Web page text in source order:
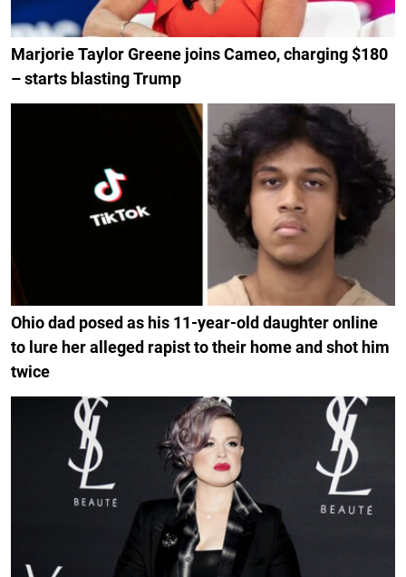
Marjorie Taylor Greene joins Cameo, charging $180
– starts blasting Trump
Ohio dad posed as his 11-year-old daughter online
to lure her alleged rapist to their home and shot him
twice